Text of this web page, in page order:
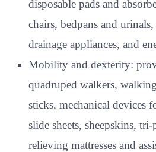
disposable pads and
chairs, bedpans and
drainage appliances, and
Mobility and dexterity:
quadruped walkers,
sticks, mechanical devices
slide sheets, sheepskins,
relieving mattresses and